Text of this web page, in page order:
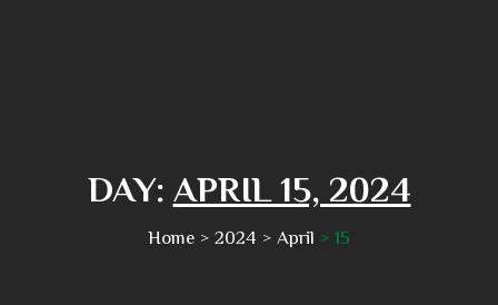
DAY: APRIL 15, 2024
Home 2024 April 15